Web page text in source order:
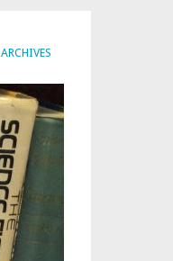
ARCHIVES